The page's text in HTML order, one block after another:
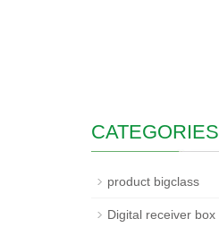
CATEGORIES
product bigclass
Digital receiver box